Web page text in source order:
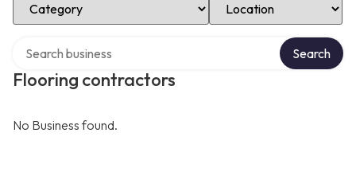
Flooring contractors
Search
No Business found.